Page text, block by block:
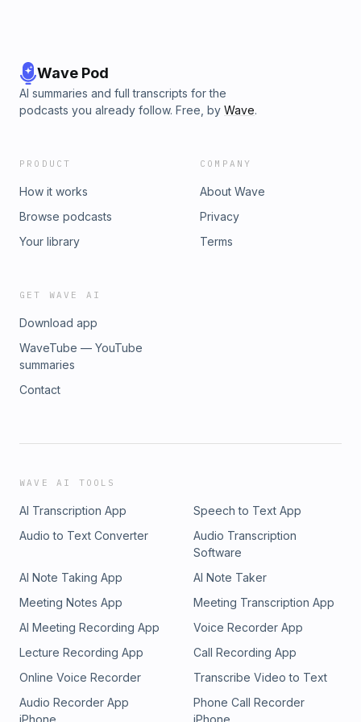
Wave Pod
AI summaries and full transcripts for the
podcasts you already follow. Free, by Wave.
PRODUCT
How it works
Browse podcasts
Your library
COMPANY
About Wave
Privacy
Terms
GET WAVE AI
Download app
WaveTube — YouTube
summaries
Contact
WAVE AI TOOLS
AI Transcription App
Speech to Text App
Audio to Text Converter
Audio Transcription
Software
AI Note Taking App
AI Note Taker
Meeting Notes App
Meeting Transcription App
AI Meeting Recording App
Voice Recorder App
Lecture Recording App
Call Recording App
Online Voice Recorder
Transcribe Video to Text
Audio Recorder App
iPhone
Phone Call Recorder
iPhone